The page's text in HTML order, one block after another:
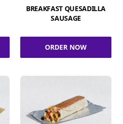
BREAKFAST QUESADILLA
SAUSAGE
ORDER NOW